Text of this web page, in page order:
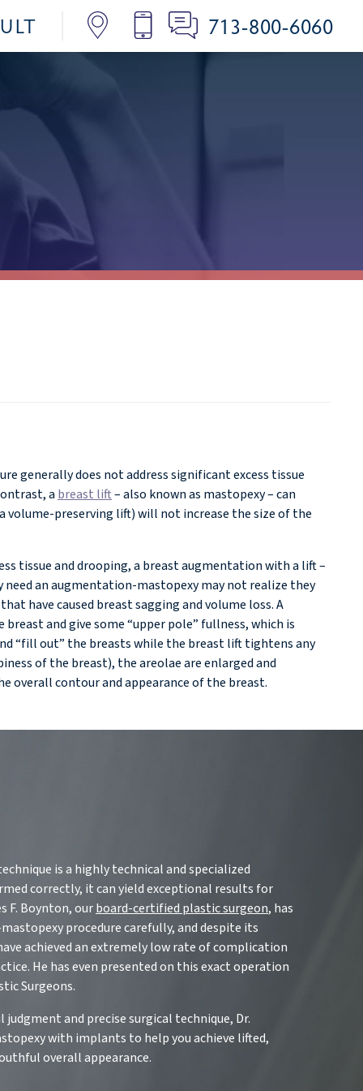
713-800-6060
generally does not address significant excess tissue
abreast lift– also known as mastopexy – can
volume-preserving lift) will not increase the size of the
tissue and drooping, a breast augmentation with a lift –
an augmentation-mastopexy may not realize they
have caused breast sagging and volume loss. A
and give some “upper pole” fullness, which is
“fill out” the breasts while the breast lift tightens any
of the breast), the areolae are enlarged and
overall contour and appearance of the breast.
is a highly technical and specialized
correctly, it can yield exceptional results for
F. Boynton, ourboard-certified plastic surgeon, has
procedure carefully, and despite its
achieved an extremely low rate of complication
He has even presented on this exact operation
Surgeons.
and precise surgical technique, Dr.
with implants to help you achieve lifted,
overall appearance.